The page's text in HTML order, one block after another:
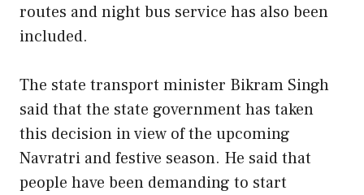
routes and night bus service has also been
included.
The state transport minister Bikram Singh
said that the state government has taken
this decision in view of the upcoming
Navratri and festive season. He said that
people have been demanding to start